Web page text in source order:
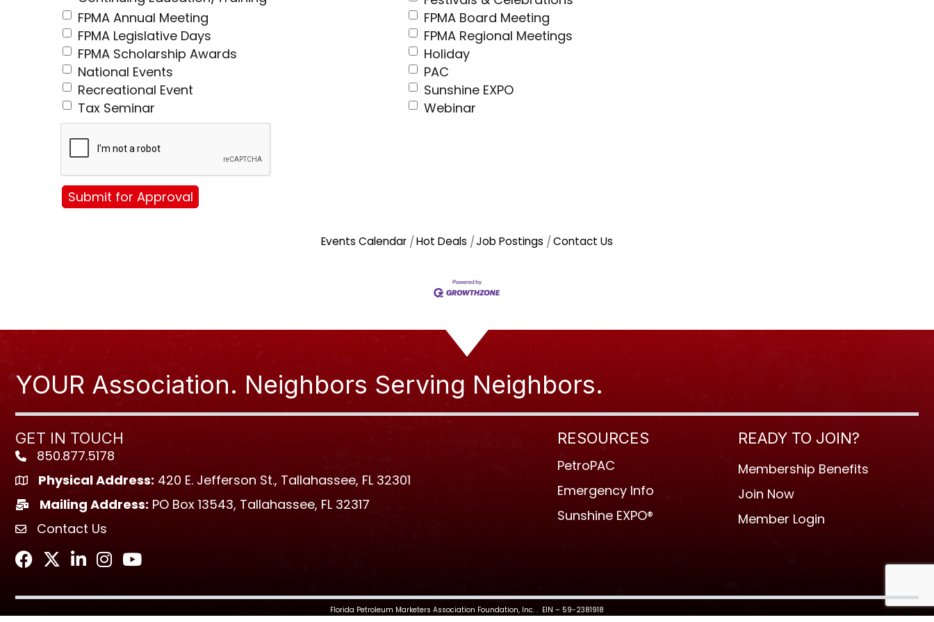
FPMA Annual Meeting
FPMA Board Meeting
FPMA Legislative Days
FPMA Regional Meetings
FPMA Scholarship Awards
Holiday
National Events
PAC
Recreational Event
Sunshine EXPO
Tax Seminar
Webinar
Events Calendar Hot Deals Job Postings Contact Us
YOUR Association. Neighbors Serving Neighbors.
GET IN TOUCH
Phone icon
850.877.5178
location icon
Physical Address: 420 E. Jefferson St., Tallahassee, FL 32301
location icon
Mailing Address: PO Box 13543, Tallahassee, FL 32317
envelope icon
Contact Us
Facebook
TwitterLinkedInInstagramYoutube icon
RESOURCES
PetroPAC
Emergency Info
Sunshine EXPO®
READY TO JOIN?
Membership Benefits
Join Now
Member Login
Florida Petroleum Marketers Association Foundation, Inc. . EIN – 59-2381918